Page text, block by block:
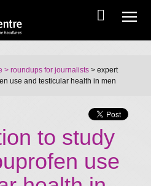
> roundups for journalists > expert
use and testicular health in men
to study
use